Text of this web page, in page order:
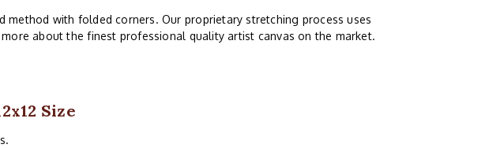
method with folded corners. Our proprietary stretching process uses
about the finest professional quality artist canvas on the market.
Size